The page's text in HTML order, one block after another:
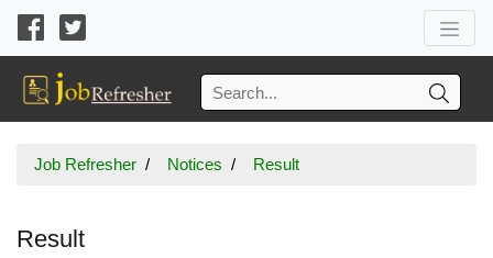
Job Refresher Notices Result
Result